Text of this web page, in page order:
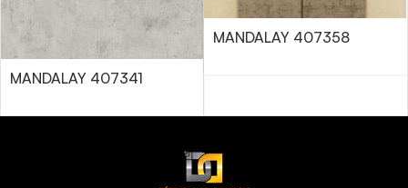
MANDALAY 407341
MANDALAY 407358